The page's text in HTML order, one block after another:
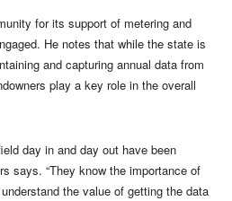
for its support of metering and
He notes that while the state is
and capturing annual data from
play a key role in the overall
day in and day out have been
says. “They know the importance of
the value of getting the data